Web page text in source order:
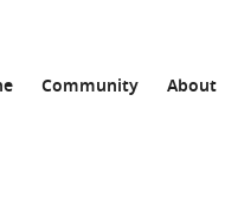
Community About